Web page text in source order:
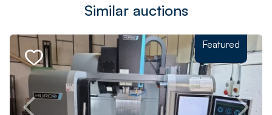
Similar auctions
Featured